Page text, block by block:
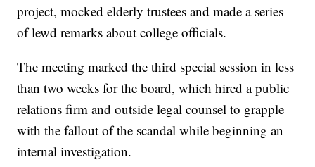
project, mocked elderly trustees and made a series
of lewd remarks about college officials.
The meeting marked the third special session in less
than two weeks for the board, which hired a public
relations firm and outside legal counsel to grapple
with the fallout of the scandal while beginning an
internal investigation.